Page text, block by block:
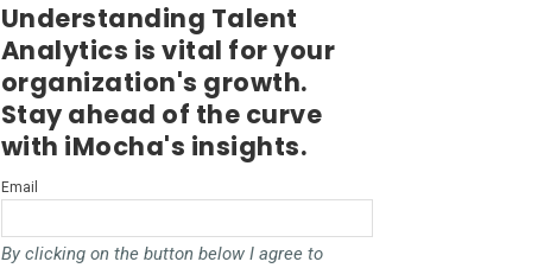
Understanding Talent
Analytics is vital for your
organization's growth.
Stay ahead of the curve
with iMocha's insights.
Email
By clicking on the button below I agree to